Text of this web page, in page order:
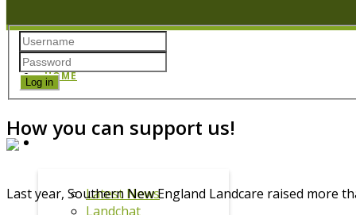
HOME
NEWS
Latest News
Landchat
Log in
How you can support us!
Last year, Southern New England Landcare raised more